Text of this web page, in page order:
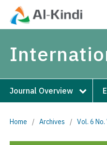
Journal Overview
Home / Archives / Vol. 6 No.